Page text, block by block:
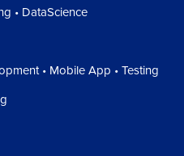
• DataScience
• Mobile App • Testing